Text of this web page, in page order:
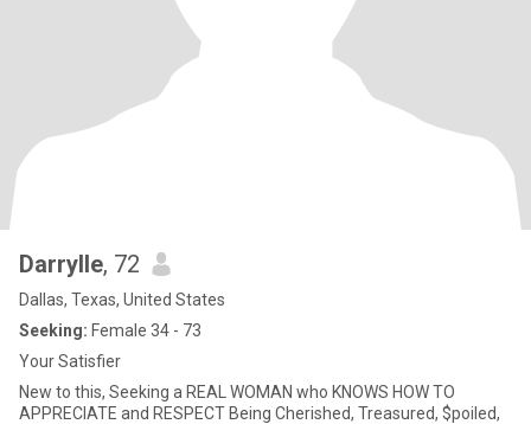
Darrylle, 72
Dallas, Texas, United States
Seeking: Female 34 - 73
Your Satisfier
New to this, Seeking a REAL WOMAN who KNOWS HOW TO
APPRECIATE and RESPECT Being Cherished, Treasured, $poiled,